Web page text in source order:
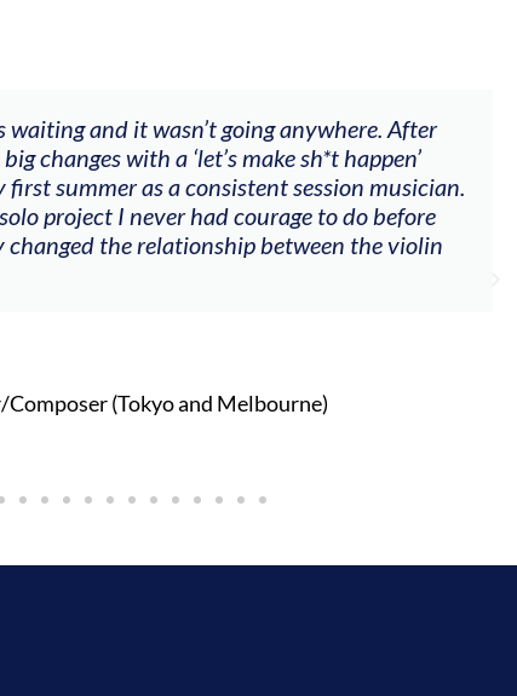
waiting and it wasn’t going anywhere. After
changes with a ‘let’s make sh*t happen’
summer as a consistent session musician.
project I never had courage to do before
changed the relationship between the violin
(Tokyo and Melbourne)